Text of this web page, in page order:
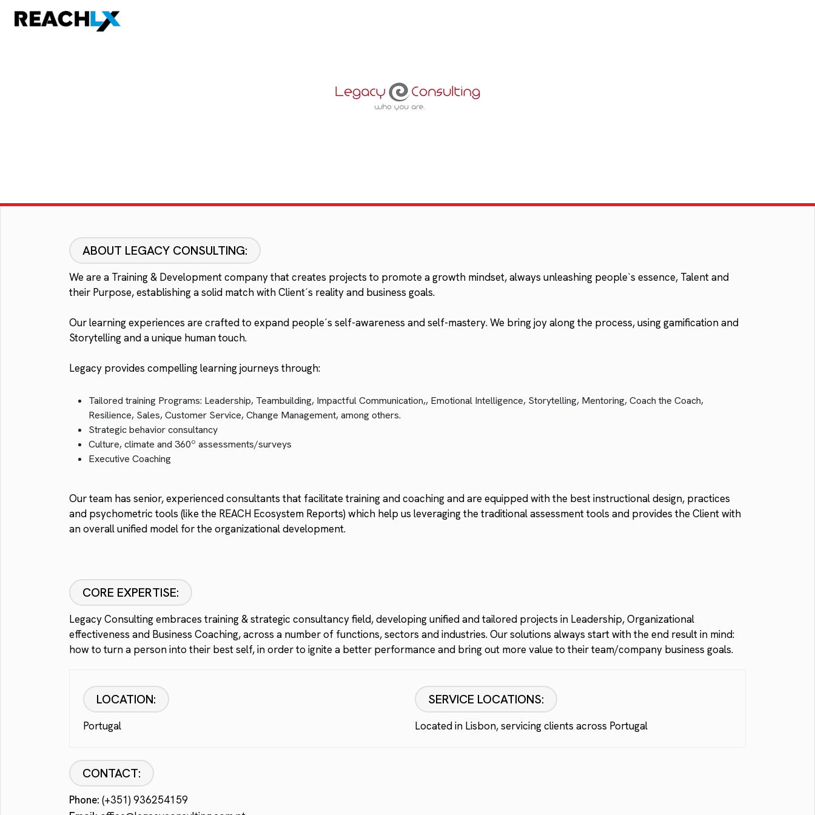
ABOUT LEGACY CONSULTING:
We are a Training & Development company that creates projects to promote a growth mindset, always unleashing people`s essence, Talent and
their Purpose, establishing a solid match with Client´s reality and business goals.
Our learning experiences are crafted to expand people´s self-awareness and self-mastery. We bring joy along the process, using gamification and
Storytelling and a unique human touch.
Legacy provides compelling learning journeys through:
Tailored training Programs: Leadership, Teambuilding, Impactful Communication,, Emotional Intelligence, Storytelling, Mentoring, Coach the Coach,
Resilience, Sales, Customer Service, Change Management, among others.
Strategic behavior consultancy
Culture, climate and 360º assessments/surveys
Executive Coaching
Our team has senior, experienced consultants that facilitate training and coaching and are equipped with the best instructional design, practices
and psychometric tools (like the REACH Ecosystem Reports) which help us leveraging the traditional assessment tools and provides the Client with
an overall unified model for the organizational development.
CORE EXPERTISE:
Legacy Consulting embraces training & strategic consultancy field, developing unified and tailored projects in Leadership, Organizational
effectiveness and Business Coaching, across a number of functions, sectors and industries. Our solutions always start with the end result in mind:
how to turn a person into their best self, in order to ignite a better performance and bring out more value to their team/company business goals.
LOCATION:
Portugal
SERVICE LOCATIONS:
Located in Lisbon, servicing clients across Portugal
CONTACT:
Phone: (+351) 936254159